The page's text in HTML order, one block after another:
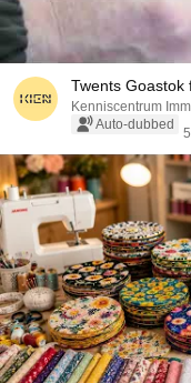
Twents Goastok
Kenniscentrum
Auto-dubbed